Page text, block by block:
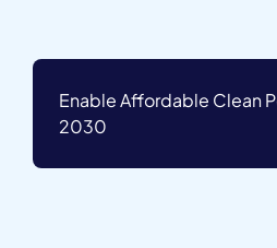
Enable Affordable Clean
2030